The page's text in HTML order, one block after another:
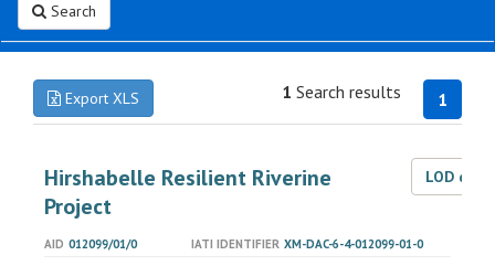
Search
Export XLS 1
1 Search results
Hirshabelle Resilient Riverine
Project
LOD
AID 012099/01/0 IATI IDENTIFIER XM-DAC-6-4-012099-01-0